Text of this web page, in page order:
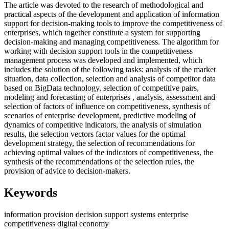
The article was devoted to the research of methodological and
practical aspects of the development and application of information
support for decision-making tools to improve the competitiveness of
enterprises, which together constitute a system for supporting
decision-making and managing competitiveness. The algorithm for
working with decision support tools in the competitiveness
management process was developed and implemented, which
includes the solution of the following tasks: analysis of the market
situation, data collection, selection and analysis of competitor data
based on BigData technology, selection of competitive pairs,
modeling and forecasting of enterprises , analysis, assessment and
selection of factors of influence on competitiveness, synthesis of
scenarios of enterprise development, predictive modeling of
dynamics of competitive indicators, the analysis of simulation
results, the selection vectors factor values for the optimal
development strategy, the selection of recommendations for
achieving optimal values of the indicators of competitiveness, the
synthesis of the recommendations of the selection rules, the
provision of advice to decision-makers.
Keywords
information provision decision support systems enterprise
competitiveness digital economy